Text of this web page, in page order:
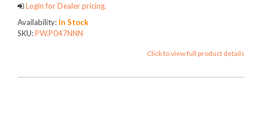
Login for Dealer pricing.
Availability: In Stock
SKU:PW.P047NNN
Click to view full product details